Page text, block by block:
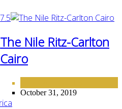
7.5
The Nile Ritz-Carlton
Cairo
October 31, 2019